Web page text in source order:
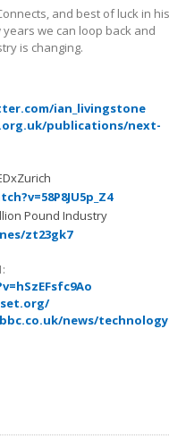
and best of luck in his
we can loop back and
is changing.
ian_livingstone
publications/next-
Pound Industry
zt23gk7
news/